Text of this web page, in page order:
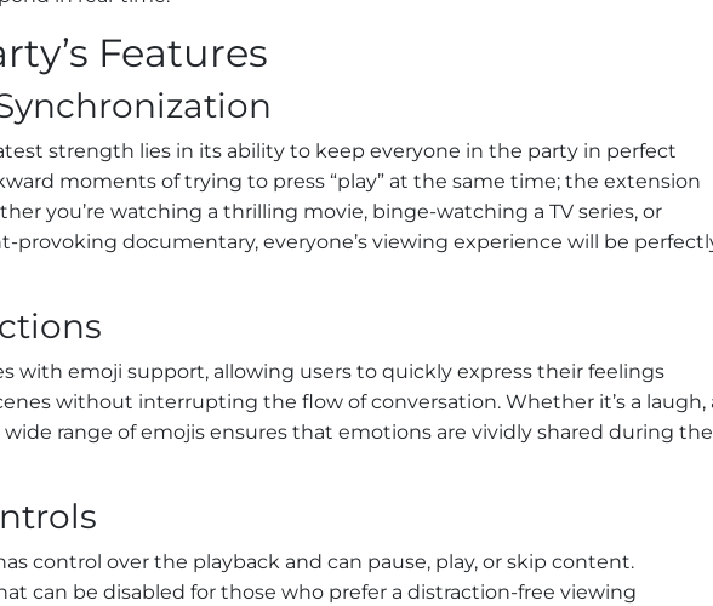
Features
strength lies in its ability to keep everyone in the party in perfect
moments of trying to press “play” at the same time; the extension
you’re watching a thrilling movie, binge-watching a TV series, or
provoking documentary, everyone’s viewing experience will be
with emoji support, allowing users to quickly express their feelings
without interrupting the flow of conversation. Whether it’s a laugh,
wide range of emojis ensures that emotions are vividly shared during the
control over the playback and can pause, play, or skip content.
can be disabled for those who prefer a distraction-free viewing